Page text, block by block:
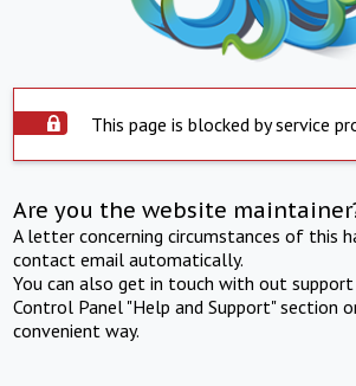
This page is blocked by service
Are you the website
A letter concerning circumstances of this
contact email automatically.
You can also get in touch with out
Control Panel "Help and Support" section
convenient way.